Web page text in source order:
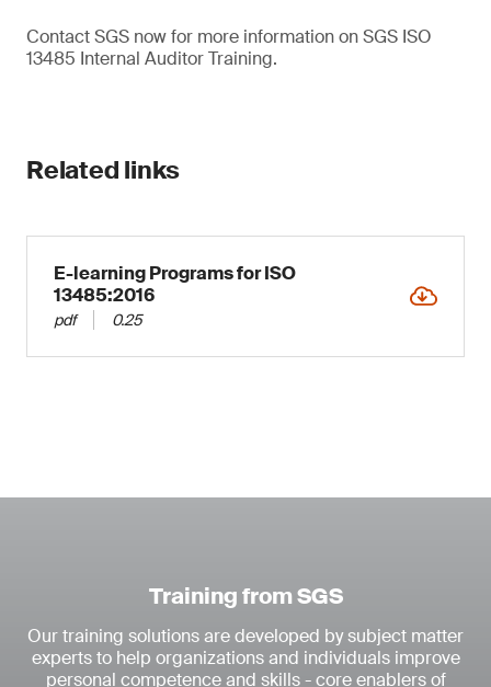
Contact SGS now for more information on SGS ISO
13485 Internal Auditor Training.
Related links
E-learning Programs for ISO
13485:2016
pdf 0.25
Training from SGS
Our training solutions are developed by subject matter
experts to help organizations and individuals improve
personal competence and skills - core enablers of